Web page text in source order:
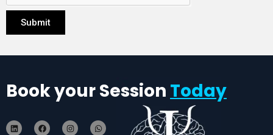
Submit
Book your Session Today